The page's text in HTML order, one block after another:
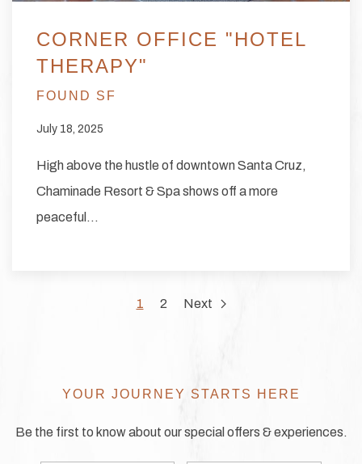
CORNER OFFICE "HOTEL
THERAPY"
FOUND SF
July 18, 2025
High above the hustle of downtown Santa Cruz,
Chaminade Resort & Spa shows off a more
peaceful…
1 2 Next
YOUR JOURNEY STARTS HERE
Be the first to know about our special offers & experiences.